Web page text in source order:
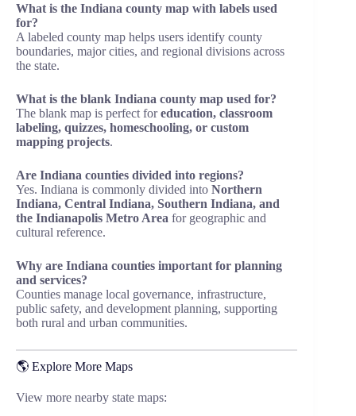
What is the Indiana county map with labels used
for?
A labeled county map helps users identify county
boundaries, major cities, and regional divisions across
the state.
What is the blank Indiana county map used for?
The blank map is perfect foreducation, classroom
labeling, quizzes, homeschooling, or custom
mapping projects.
Are Indiana counties divided into regions?
Yes. Indiana is commonly divided into Northern
Indiana, Central Indiana, Southern Indiana, and
the Indianapolis Metro Area for geographic and
cultural reference.
Why are Indiana counties important for planning
and services?
Counties manage local governance, infrastructure,
public safety, and development planning, supporting
both rural and urban communities.
🌎 Explore More Maps
View more nearby state maps: